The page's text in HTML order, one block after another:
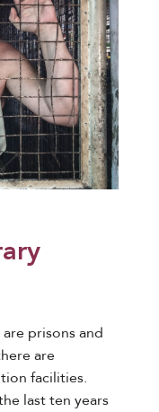
prisons and
are
facilities.
last ten years